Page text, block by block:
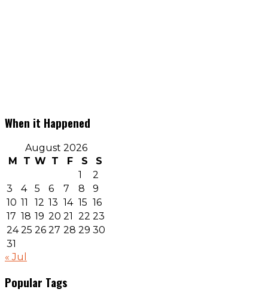
When it Happened
August 2026
M
T W T F S
S
1
2
3
4 5 6 7 8
9
10 11 12 13 14 15 16
17 18 19 20 21 22 23
24 25 26 27 28 29 30
31
« Jul
Popular Tags